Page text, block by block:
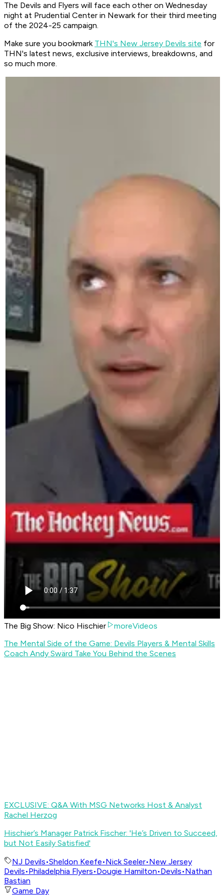
The Devils and Flyers will face each other on Wednesday
night at Prudential Center in Newark for their third meeting
of the 2024-25 campaign.
Make sure you bookmark THN's New Jersey Devils site for
THN's latest news, exclusive interviews, breakdowns, and
so much more.
The Big Show: Nico Hischier
moreVideos
The Mental Side of the Game: Devils Players & Mental Skills
Coach Andy Swärd Take You Behind the Scenes
EXCLUSIVE: Q&A With MSG Networks Host & Analyst
Rachel Herzog
Hischier’s Manager Patrick Fischer: 'He’s Driven to Succeed,
but Not Easily Satisfied'
NJ Devils•Sheldon Keefe•Nick Seeler•New Jersey
Devils•Philadelphia Flyers•Dougie Hamilton•Devils•Nathan
Bastian
Game Day